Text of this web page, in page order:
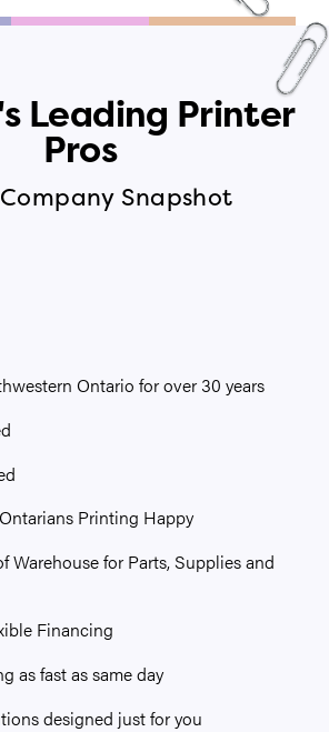
Leading Printer
Pros
Snapshot
Ontario for over 30 years
Printing Happy
Warehouse for Parts, Supplies and
Financing
as fast as same day
designed just for you